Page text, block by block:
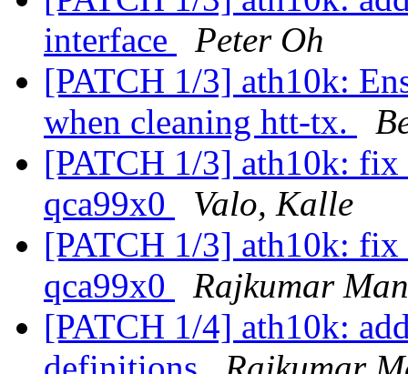
interface
Peter Oh
[PATCH 1/3] ath10k:
when cleaning htt-tx.
[PATCH 1/3] ath10k:
qca99x0
Valo, Kalle
[PATCH 1/3] ath10k:
qca99x0
Rajkumar
[PATCH 1/4] ath10k: